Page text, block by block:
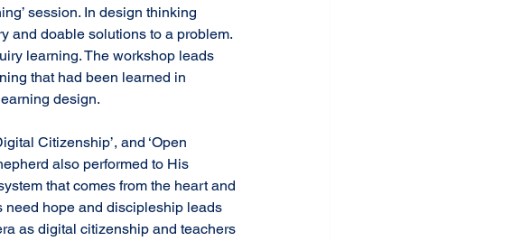
session. In design thinking
and doable solutions to a problem.
learning. The workshop leads
that had been learned in
design.
also performed to His
that comes from the heart and
need hope and discipleship leads
as digital citizenship and teachers